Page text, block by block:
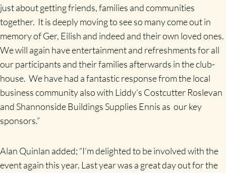
just about getting friends, families and communities
together. It is deeply moving to see so many come out in
memory of Ger, Eilish and indeed and their own loved ones.
We will again have entertainment and refreshments for all
our participants and their families afterwards in the club-
house. We have had a fantastic response from the local
business community also with Liddy’s Costcutter Roslevan
and Shannonside Buildings Supplies Ennis as our key
sponsors.”
Alan Quinlan added; “I’m delighted to be involved with the
event again this year. Last year was a great day out for the